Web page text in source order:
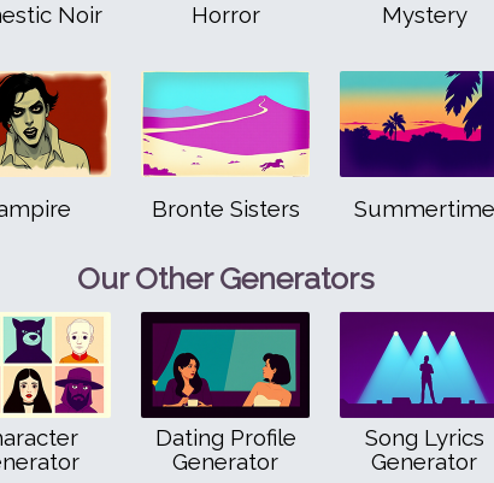
Noir Horror Mystery
Bronte Sisters Summertime
Our Other Generators
Dating Profile
Generator
Song Lyrics
Generator